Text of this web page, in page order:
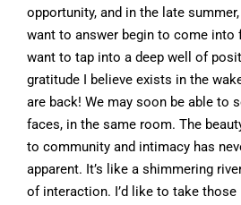
opportunity, and in the late
want to answer begin to come into
want to tap into a deep well of
gratitude I believe exists in the
are back! We may soon be able to
faces, in the same room. The
to community and intimacy has
apparent. It’s like a shimmering
of interaction. I’d like to take those